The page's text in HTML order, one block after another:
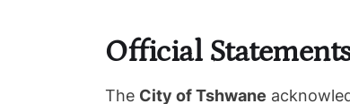
Official
The City of Tshwane